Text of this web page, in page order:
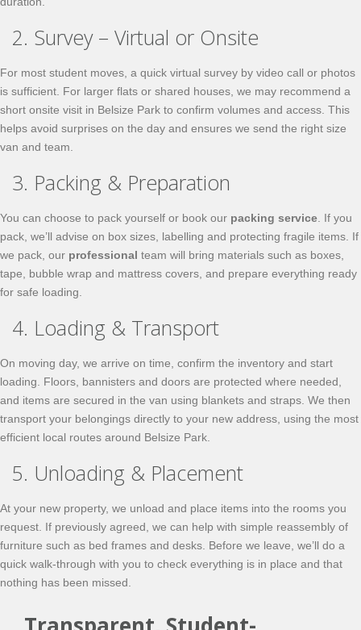
2. Survey – Virtual or Onsite
For most student moves, a quick virtual survey by video call or photos
is sufficient. For larger flats or shared houses, we may recommend a
short onsite visit in Belsize Park to confirm volumes and access. This
helps avoid surprises on the day and ensures we send the right size
van and team.
3. Packing & Preparation
You can choose to pack yourself or book our packing service . If you
pack, we’ll advise on box sizes, labelling and protecting fragile items. If
we pack, our professional team will bring materials such as boxes,
tape, bubble wrap and mattress covers, and prepare everything ready
for safe loading.
4. Loading & Transport
On moving day, we arrive on time, confirm the inventory and start
loading. Floors, bannisters and doors are protected where needed,
and items are secured in the van using blankets and straps. We then
transport your belongings directly to your new address, using the most
efficient local routes around Belsize Park.
5. Unloading & Placement
At your new property, we unload and place items into the rooms you
request. If previously agreed, we can help with simple reassembly of
furniture such as bed frames and desks. Before we leave, we’ll do a
quick walk-through with you to check everything is in place and that
nothing has been missed.